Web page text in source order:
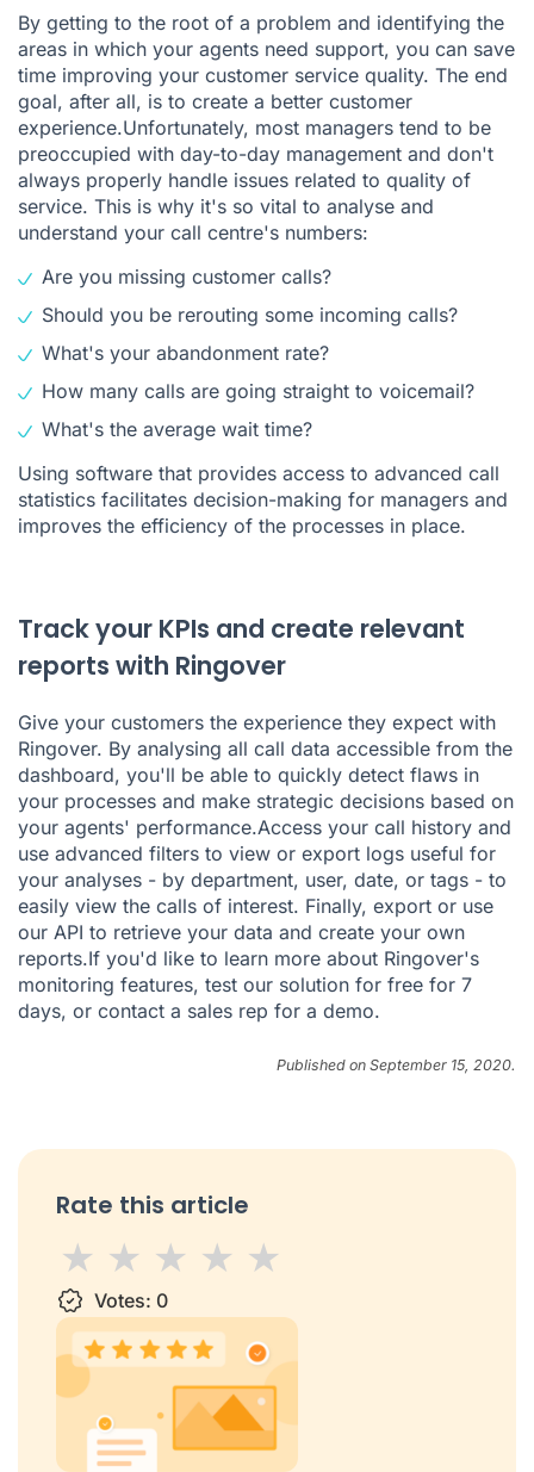
By getting to the root of a problem and identifying the
areas in which your agents need support, you can save
time improving your customer service quality. The end
goal, after all, is to create a better customer
experience.Unfortunately, most managers tend to be
preoccupied with day-to-day management and don't
always properly handle issues related to quality of
service. This is why it's so vital to analyse and
understand your call centre's numbers:
Are you missing customer calls?
Should you be rerouting some incoming calls?
What's your abandonment rate?
How many calls are going straight to voicemail?
What's the average wait time?
Using software that provides access to advanced call
statistics facilitates decision-making for managers and
improves the efficiency of the processes in place.
Track your KPIs and create relevant
reports with Ringover
Give your customers the experience they expect with
Ringover. By analysing all call data accessible from the
dashboard, you'll be able to quickly detect flaws in
your processes and make strategic decisions based on
your agents' performance.Access your call history and
use advanced filters to view or export logs useful for
your analyses - by department, user, date, or tags - to
easily view the calls of interest. Finally, export or use
our API to retrieve your data and create your own
reports.If you'd like to learn more about Ringover's
monitoring features, test our solution for free for 7
days, or contact a sales rep for a demo.
Published on September 15, 2020.
Rate this article
1 star2 stars
3 stars
4 stars5 stars
Votes: 0